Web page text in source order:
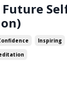
Inspiring